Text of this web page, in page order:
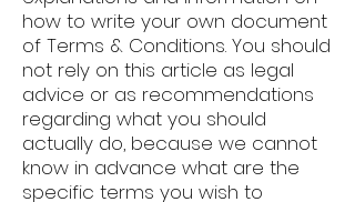
how to write your own document
of Terms & Conditions. You should
not rely on this article as legal
advice or as recommendations
regarding what you should
actually do, because we cannot
know in advance what are the
specific terms you wish to